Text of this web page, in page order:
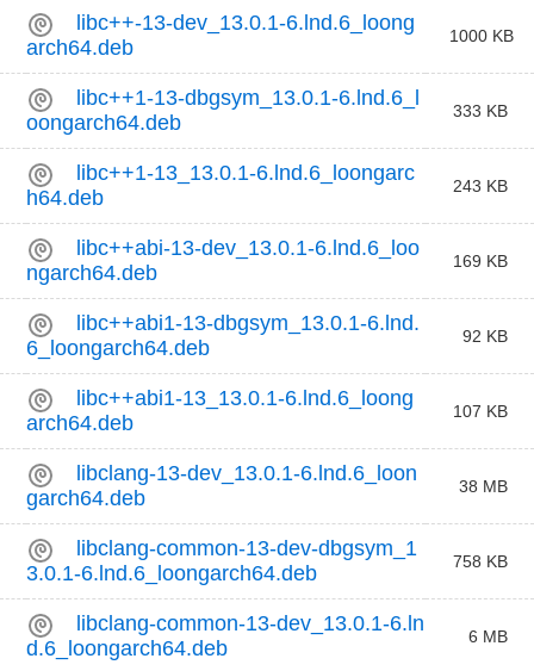
libc++-13-dev_13.0.1-6.lnd.6_loong
arch64.deb
1000 KB
libc++1-13-dbgsym_13.0.1-6.lnd.6_l
oongarch64.deb
333 KB
libc++1-13_13.0.1-6.lnd.6_loongarc
h64.deb
243 KB
libc++abi-13-dev_13.0.1-6.lnd.6_loo
ngarch64.deb
169 KB
libc++abi1-13-dbgsym_13.0.1-6.lnd.
6_loongarch64.deb
92 KB
libc++abi1-13_13.0.1-6.lnd.6_loong
arch64.deb
107 KB
libclang-13-dev_13.0.1-6.lnd.6_loon
garch64.deb
38 MB
libclang-common-13-dev-dbgsym_1
3.0.1-6.lnd.6_loongarch64.deb
758 KB
libclang-common-13-dev_13.0.1-6.ln
d.6_loongarch64.deb
6 MB